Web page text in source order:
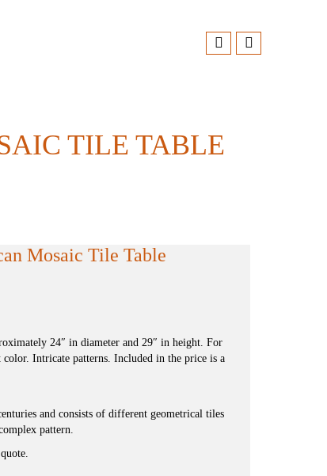
TILE TABLE
Mosaic Tile Table
24″ in diameter and 29″ in height. For
Intricate patterns. Included in the price is a
and consists of different geometrical tiles
pattern.